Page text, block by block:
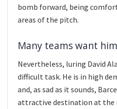
bomb forward, being
areas of the pitch.
Many teams want him
Nevertheless, luring David
difficult task. He is in high
and, as sad as it sounds,
attractive destination at the